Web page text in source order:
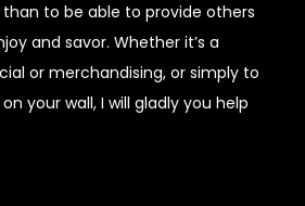
to be able to provide others
and savor. Whether it’s a
or merchandising, or simply to
your wall, I will gladly you help